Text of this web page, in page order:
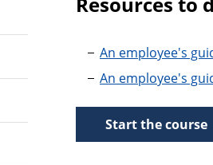
An employee's
An employee's
Start the course